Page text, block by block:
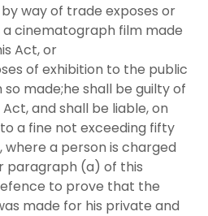
way of trade exposes or
cinematograph film made
Act, or
of exhibition to the public
made;he shall be guilty of
and shall be liable, on
a fine not exceeding fifty
where a person is charged
paragraph (a) of this
to prove that the
made for his private and